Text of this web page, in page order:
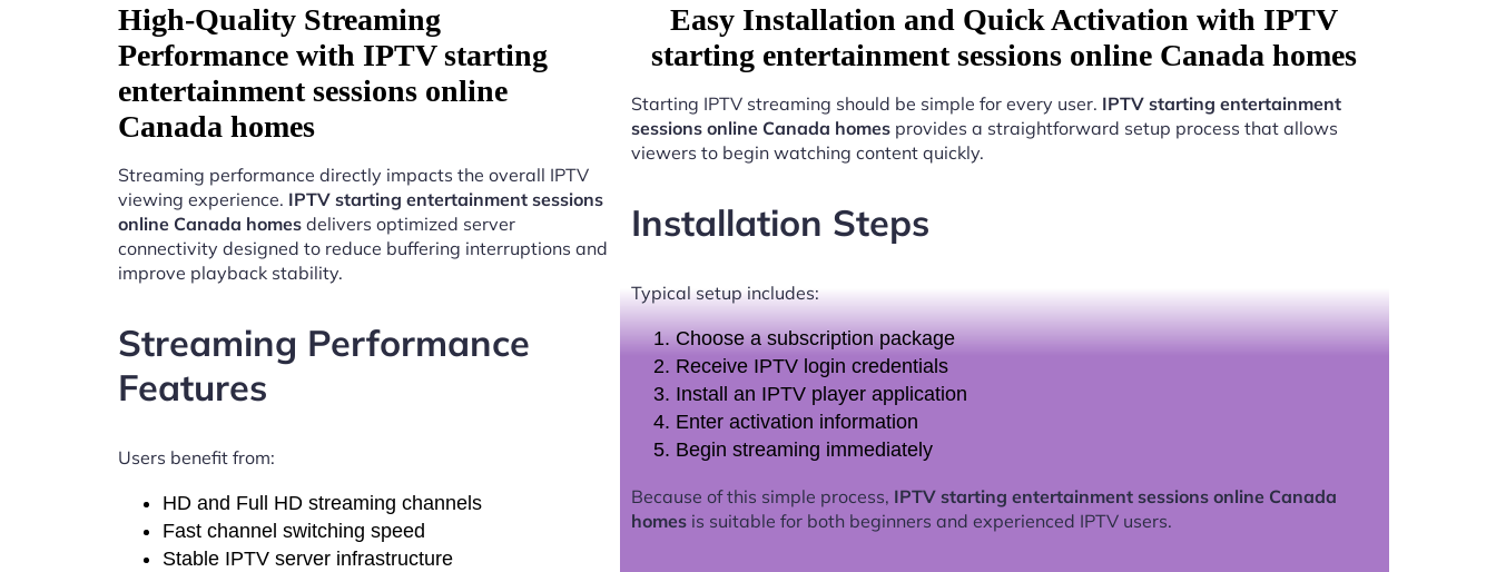
High-Quality Streaming
Performance with IPTV starting
entertainment sessions online
Canada homes
Streaming performance directly impacts the overall IPTV
viewing experience. IPTV starting entertainment sessions
online Canada homes delivers optimized server
connectivity designed to reduce buffering interruptions and
improve playback stability.
Streaming Performance
Features
Users benefit from:
HD and Full HD streaming channels
Fast channel switching speed
Stable IPTV server infrastructure
Easy Installation and Quick Activation with IPTV
starting entertainment sessions online Canada homes
Starting IPTV streaming should be simple for every user. IPTV starting entertainment
sessions online Canada homesprovides a straightforward setup process that allows
viewers to begin watching content quickly.
Installation Steps
Typical setup includes:
Choose a subscription package
Receive IPTV login credentials
Install an IPTV player application
Enter activation information
Begin streaming immediately
Because of this simple process, IPTV starting entertainment sessions online Canada
homesis suitable for both beginners and experienced IPTV users.